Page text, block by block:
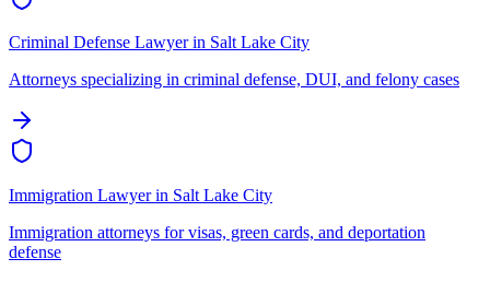
Criminal Defense Lawyerin Salt Lake City
Attorneys specializing in criminal defense, DUI, and felony cases
Immigration Lawyerin Salt Lake City
Immigration attorneys for visas, green cards, and deportation
defense